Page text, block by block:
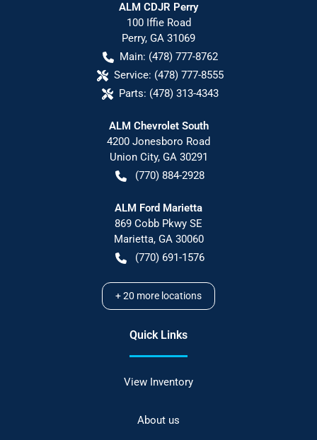
ALM CDJR Perry
100 Iffie Road
Perry, GA 31069
Main: (478) 777-8762
Service: (478) 777-8555
Parts: (478) 313-4343
ALM Chevrolet South
4200 Jonesboro Road
Union City, GA 30291
(770) 884-2928
ALM Ford Marietta
869 Cobb Pkwy SE
Marietta, GA 30060
(770) 691-1576
+20 more locations
Quick Links
View Inventory
About us